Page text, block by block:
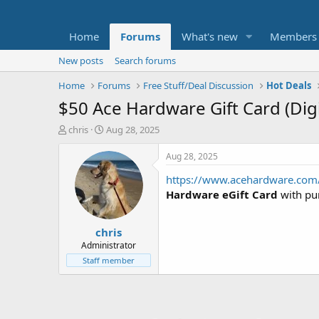
Home Forums What's new Members
New posts
Search forums
Home
Forums Free Stuff/Deal Discussion Hot Deals
$50 Ace Hardware Gift Card
T
t
e
chris
S
a
r
t
d
a
t
e
Aug 28, 2025
chris
Administrator
Staff member
Aug 28, 2025
https://
Hardware eGift Card with